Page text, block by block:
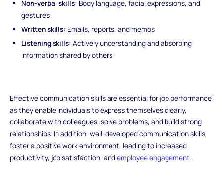
Non-verbal skills: Body language, facial expressions, and
gestures
Written skills: Emails, reports, and memos
Listening skills: Actively understanding and absorbing
information shared by others
Effective communication skills are essential for job performance
as they enable individuals to express themselves clearly,
collaborate with colleagues, solve problems, and build strong
relationships. In addition, well-developed communication skills
foster a positive work environment, leading to increased
productivity, job satisfaction, andemployee engagement.